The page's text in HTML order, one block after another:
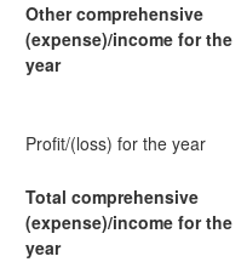
Other comprehensive
(expense)/income for the
year
Profit/(loss) for the year
Total comprehensive
(expense)/income for the
year